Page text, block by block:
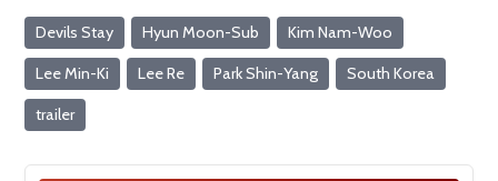
Devils Stay Hyun Moon-Sub Kim Nam-Woo
Lee Min-Ki Lee Re Park Shin-Yang South Korea
trailer